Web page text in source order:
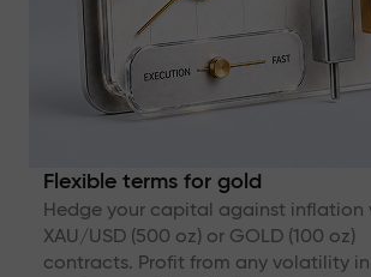
Flexible terms for gold
Hedge your capital against inflation
XAU/USD (500 oz) or GOLD (100 oz)
contracts. Profit from any volatility in